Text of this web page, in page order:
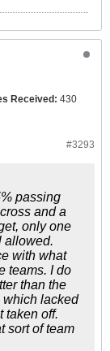
Received: 430
#3293
passing
and a
only one
allowed.
with what
teams. I do
than the
which lacked
taken off.
sort of team